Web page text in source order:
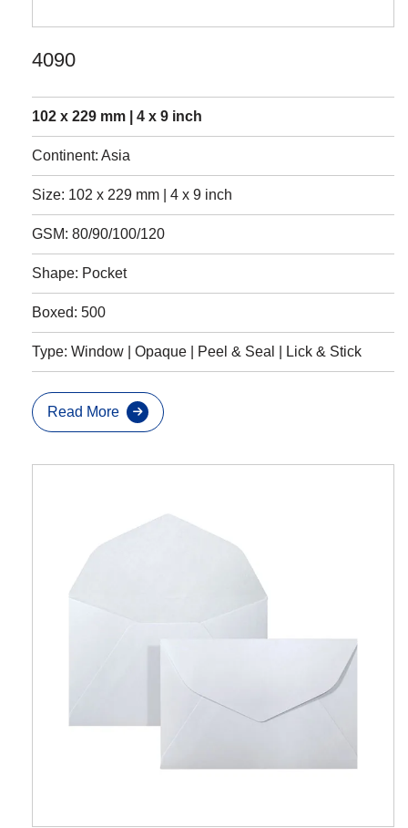
4090
102 x 229 mm | 4 x 9 inch
Continent: Asia
Size: 102 x 229 mm | 4 x 9 inch
GSM: 80/90/100/120
Shape: Pocket
Boxed: 500
Type: Window | Opaque | Peel & Seal | Lick & Stick
Read More